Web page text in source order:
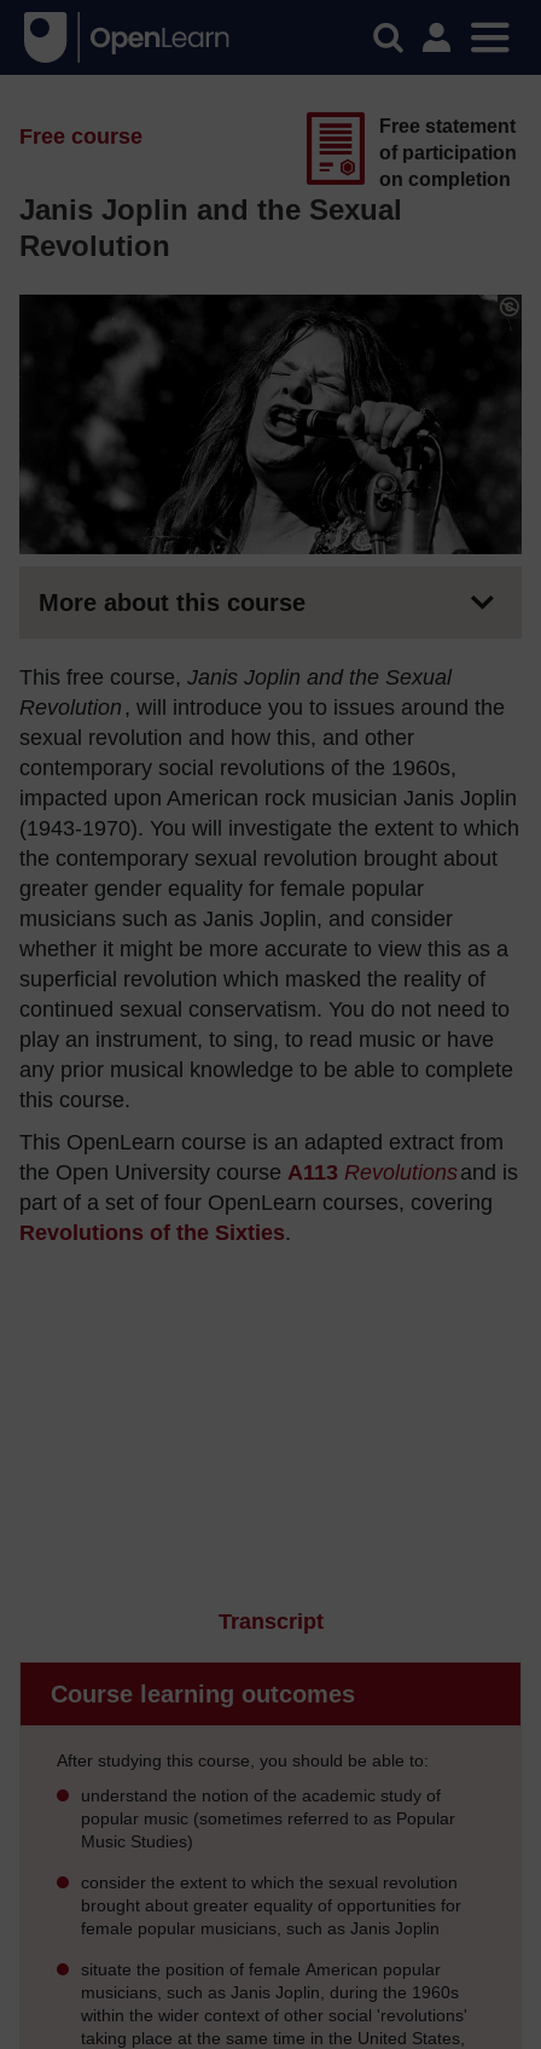
Free course
Janis Joplin and the Sexual
Revolution
Free statement
of participation
on completion
More about this course
This free course, Janis Joplin and the Sexual
Revolution , will introduce you to issues around the
sexual revolution and how this, and other
contemporary social revolutions of the 1960s,
impacted upon American rock musician Janis Joplin
(1943-1970). You will investigate the extent to which
the contemporary sexual revolution brought about
greater gender equality for female popular
musicians such as Janis Joplin, and consider
whether it might be more accurate to view this as a
superficial revolution which masked the reality of
continued sexual conservatism. You do not need to
play an instrument, to sing, to read music or have
any prior musical knowledge to be able to complete
this course.
This OpenLearn course is an adapted extract from
the Open University course A113 Revolutionsand is
part of a set of four OpenLearn courses, covering
Revolutions of the Sixties.
Transcript
Course learning outcomes
After studying this course, you should be able to:
understand the notion of the academic study of
popular music (sometimes referred to as Popular
Music Studies)
consider the extent to which the sexual revolution
brought about greater equality of opportunities for
female popular musicians, such as Janis Joplin
situate the position of female American popular
musicians, such as Janis Joplin, during the 1960s
within the wider context of other social 'revolutions'
taking place at the same time in the United States,